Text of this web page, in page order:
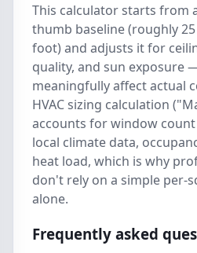
This calculator starts from
thumb baseline (roughly
foot) and adjusts it for
quality, and sun exposure
meaningfully affect actual
HVAC sizing calculation
accounts for window
local climate data,
heat load, which is why
don't rely on a simple per-
alone.
Frequently asked